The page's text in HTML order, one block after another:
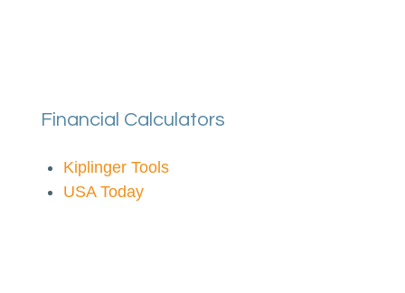
Financial Calculators
Kiplinger Tools
USA Today